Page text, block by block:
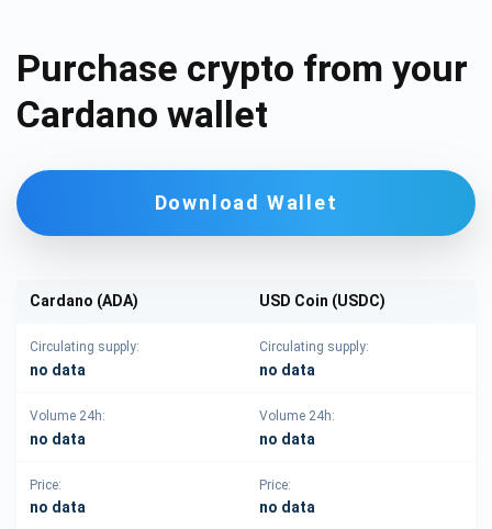
Purchase crypto from your
Cardano wallet
Download Wallet
Cardano (ADA) USD Coin (USDC)
Circulating supply:
no data
Circulating supply:
no data
Volume 24h:
no data
Volume 24h:
no data
Price:
no data
Price:
no data